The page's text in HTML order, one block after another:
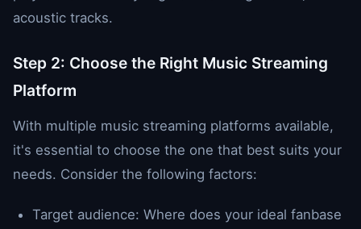
acoustic tracks.
Step 2: Choose the Right Music Streaming
Platform
With multiple music streaming platforms available,
it's essential to choose the one that best suits your
needs. Consider the following factors:
Target audience: Where does your ideal fanbase